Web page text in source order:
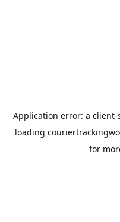
Application error: a client-
loading
for